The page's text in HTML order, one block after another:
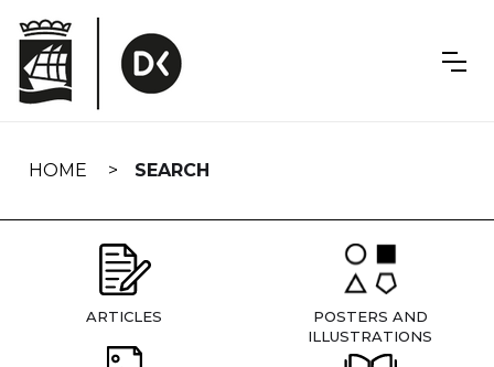
navigation
HOME SEARCH
ARTICLES
POSTERS AND
ILLUSTRATIONS